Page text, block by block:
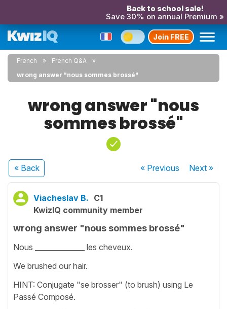
Back to school sale!
Save 30% on annual Premium »
Join FREE
French
French Q&A
wrong answer "nous sommes brossé"
wrong answer "nous
sommes brossé"
« Back « Previous Next»
Viacheslav B. C1
KwizIQ community member
wrong answer "nous sommes brossé"
Nous ______________ les cheveux.
We brushed our hair.
HINT: Conjugate "se brosser" (to brush) using Le
Passé Composé.